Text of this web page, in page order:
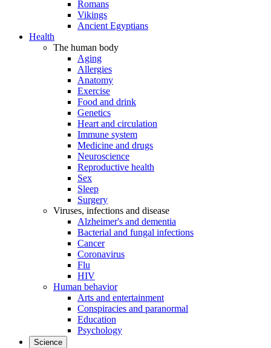
Romans
Vikings
Ancient Egyptians
Health
The human body
Aging
Allergies
Anatomy
Exercise
Food and drink
Genetics
Heart and circulation
Immune system
Medicine and drugs
Neuroscience
Reproductive health
Sex
Sleep
Surgery
Viruses, infections and disease
Alzheimer's and dementia
Bacterial and fungal infections
Cancer
Coronavirus
Flu
HIV
Human behavior
Arts and entertainment
Conspiracies and paranormal
Education
Psychology
Science